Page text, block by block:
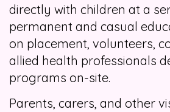
directly with children at a
permanent and casual
on placement, volunteers,
allied health professionals
programs on-site.
Parents, carers, and other